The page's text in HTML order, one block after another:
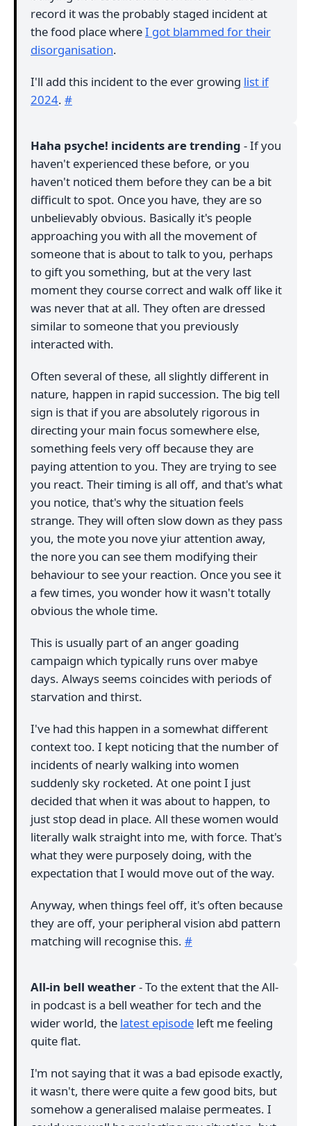
record it was the probably staged incident at
the food place whereI got blammed for their
disorganisation.
I'll add this incident to the ever growing list if
2024. #
Haha psyche! incidents are trending - If you
haven't experienced these before, or you
haven't noticed them before they can be a bit
difficult to spot. Once you have, they are so
unbelievably obvious. Basically it's people
approaching you with all the movement of
someone that is about to talk to you, perhaps
to gift you something, but at the very last
moment they course correct and walk off like it
was never that at all. They often are dressed
similar to someone that you previously
interacted with.
Often several of these, all slightly different in
nature, happen in rapid succession. The big tell
sign is that if you are absolutely rigorous in
directing your main focus somewhere else,
something feels very off because they are
paying attention to you. They are trying to see
you react. Their timing is all off, and that's what
you notice, that's why the situation feels
strange. They will often slow down as they pass
you, the mote you nove yiur attention away,
the nore you can see them modifying their
behaviour to see your reaction. Once you see it
a few times, you wonder how it wasn't totally
obvious the whole time.
This is usually part of an anger goading
campaign which typically runs over mabye
days. Always seems coincides with periods of
starvation and thirst.
I've had this happen in a somewhat different
context too. I kept noticing that the number of
incidents of nearly walking into women
suddenly sky rocketed. At one point I just
decided that when it was about to happen, to
just stop dead in place. All these women would
literally walk straight into me, with force. That's
what they were purposely doing, with the
expectation that I would move out of the way.
Anyway, when things feel off, it's often because
they are off, your peripheral vision abd pattern
matching will recognise this. #
All-in bell weather- To the extent that the All-
in podcast is a bell weather for tech and the
wider world, the latest episode left me feeling
quite flat.
I'm not saying that it was a bad episode exactly,
it wasn't, there were quite a few good bits, but
somehow a generalised malaise permeates. I